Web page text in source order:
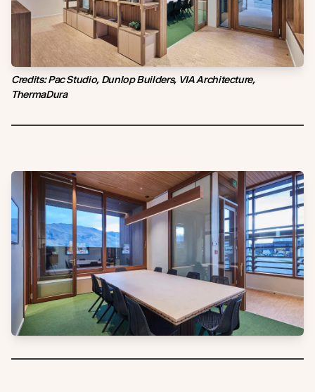
Credits: Pac Studio, Dunlop Builders, VIA Architecture,
ThermaDura